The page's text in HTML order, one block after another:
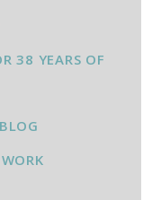
38 YEARS OF